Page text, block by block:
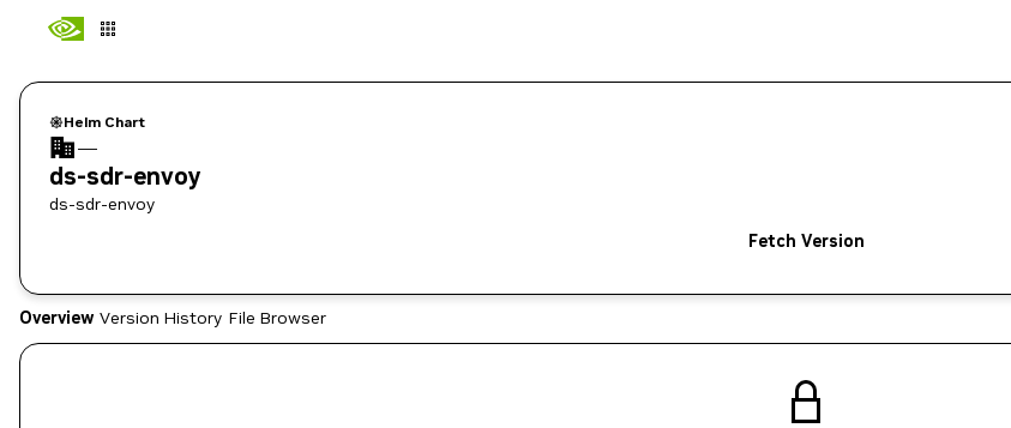
Helm Chart
—
ds-sdr-envoy
ds-sdr-envoy
Fetch Version
Overview Version History File Browser